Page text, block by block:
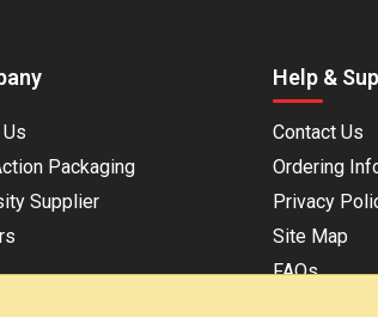
Packaging
Supplier
Help &
Contact Us
Ordering
Privacy
Site Map
FAQs